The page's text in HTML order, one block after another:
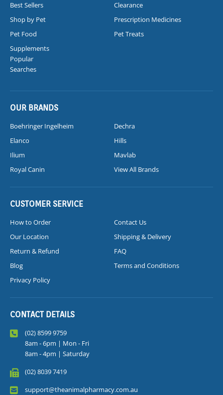
Best Sellers
Clearance
Shop by Pet
Prescription Medicines
Pet Food
Pet Treats
Supplements
Popular
Searches
OUR BRANDS
Boehringer Ingelheim
Dechra
Elanco
Hills
Ilium
Mavlab
Royal Canin
View All Brands
CUSTOMER SERVICE
How to Order
Contact Us
Our Location
Shipping & Delivery
Return & Refund
FAQ
Blog
Terms and Conditions
Privacy Policy
CONTACT DETAILS
(02) 8599 9759
8am - 6pm | Mon - Fri
8am - 4pm | Saturday
(02) 8039 7419
support@theanimalpharmacy.com.au